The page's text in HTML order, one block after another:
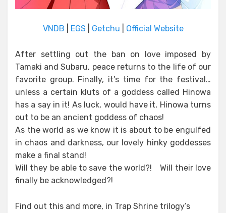
VNDB EGS Getchu Official Website
After settling out the ban on love imposed by
Tamaki and Subaru, peace returns to the life of our
favorite group. Finally, it’s time for the festival…
unless a certain kluts of a goddess called Hinowa
has a say in it! As luck, would have it, Hinowa turns
out to be an ancient goddess of chaos!
As the world as we know it is about to be engulfed
in chaos and darkness, our lovely hinky goddesses
make a final stand!
Will they be able to save the world?! Will their love
finally be acknowledged?!
Find out this and more, in Trap Shrine trilogy’s